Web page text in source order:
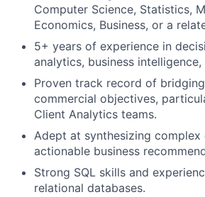
Computer Science, Statistics,
Economics, Business, or a
5+ years of experience in
analytics, business
Proven track record of
commercial objectives,
Client Analytics teams.
Adept at synthesizing complex
actionable business
Strong SQL skills and
relational databases.